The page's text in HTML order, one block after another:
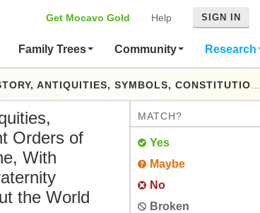
Get Mocavo Gold Help SIGN IN
Family Trees Community Research
MASONIC INFORMATION OF VALUE TO THE FRATERNITY DERIVED FROM OFFICIAL AND STANDARD SOURCES THROUGHOUT THE WORLD FROM THE EARLIEST PERIOD TO THE PRESENT TIME
Orders of
With
the World
MATCH?
Yes
Maybe
No
Broken